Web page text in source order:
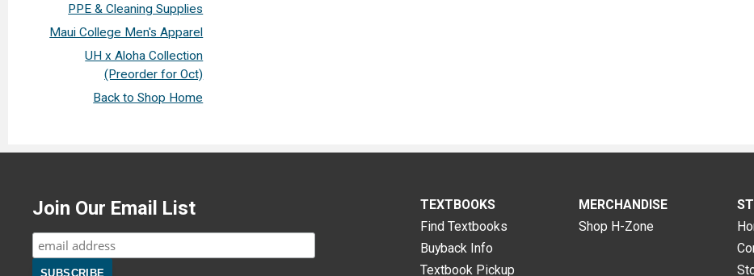
PPE & Cleaning Supplies
Maui College Men's Apparel
UH x Aloha Collection
(Preorder for Oct)
Back to Shop Home
Join Our Email List
TEXTBOOKS
Find Textbooks
Buyback Info
Textbook Pickup
MERCHANDISE
Shop H-Zone